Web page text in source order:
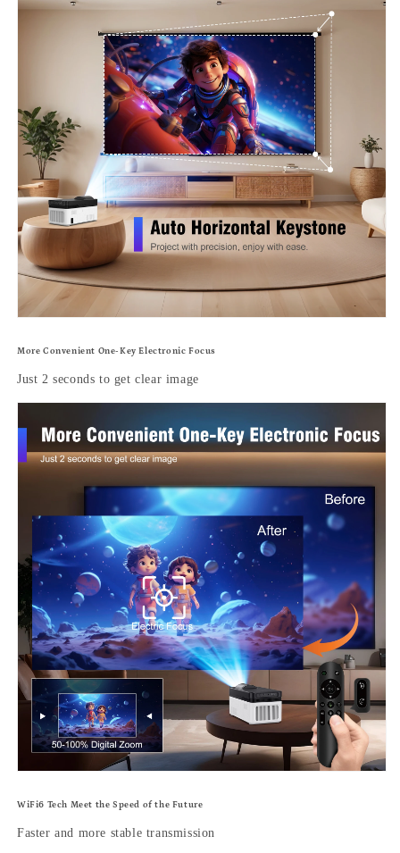
More Convenient One-Key Electronic Focus
Just 2 seconds to get clear image
WiFi6 Tech Meet the Speed of the Future
Faster and more stable transmission